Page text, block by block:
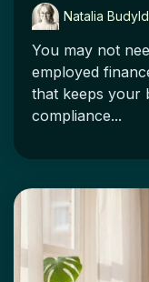
Natalia
You may not
employed
that keeps your
compliance...